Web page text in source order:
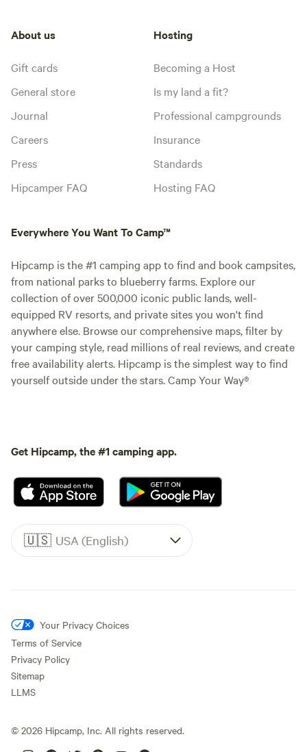
About us
Gift cards
General store
Journal
Careers
Press
Hipcamper FAQ
Hosting
Becoming a Host
Is my land a fit?
Professional campgrounds
Insurance
Standards
Hosting FAQ
Everywhere You Want To Camp™
Hipcamp is the #1 camping app to find and book campsites,
from national parks to blueberry farms. Explore our
collection of over 500,000 iconic public lands, well-
equipped RV resorts, and private sites you won't find
anywhere else. Browse our comprehensive maps, filter by
your camping style, read millions of real reviews, and create
free availability alerts. Hipcamp is the simplest way to find
yourself outside under the stars. Camp Your Way®
Get Hipcamp, the #1 camping app.
🇺🇸 USA (English)
Your Privacy Choices
Terms of Service
Privacy Policy
Sitemap
LLMS
© 2026 Hipcamp, Inc. All rights reserved.